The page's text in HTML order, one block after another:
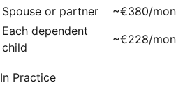
Spouse or partner
~€380/
Each dependent
child
~€228/
In Practice